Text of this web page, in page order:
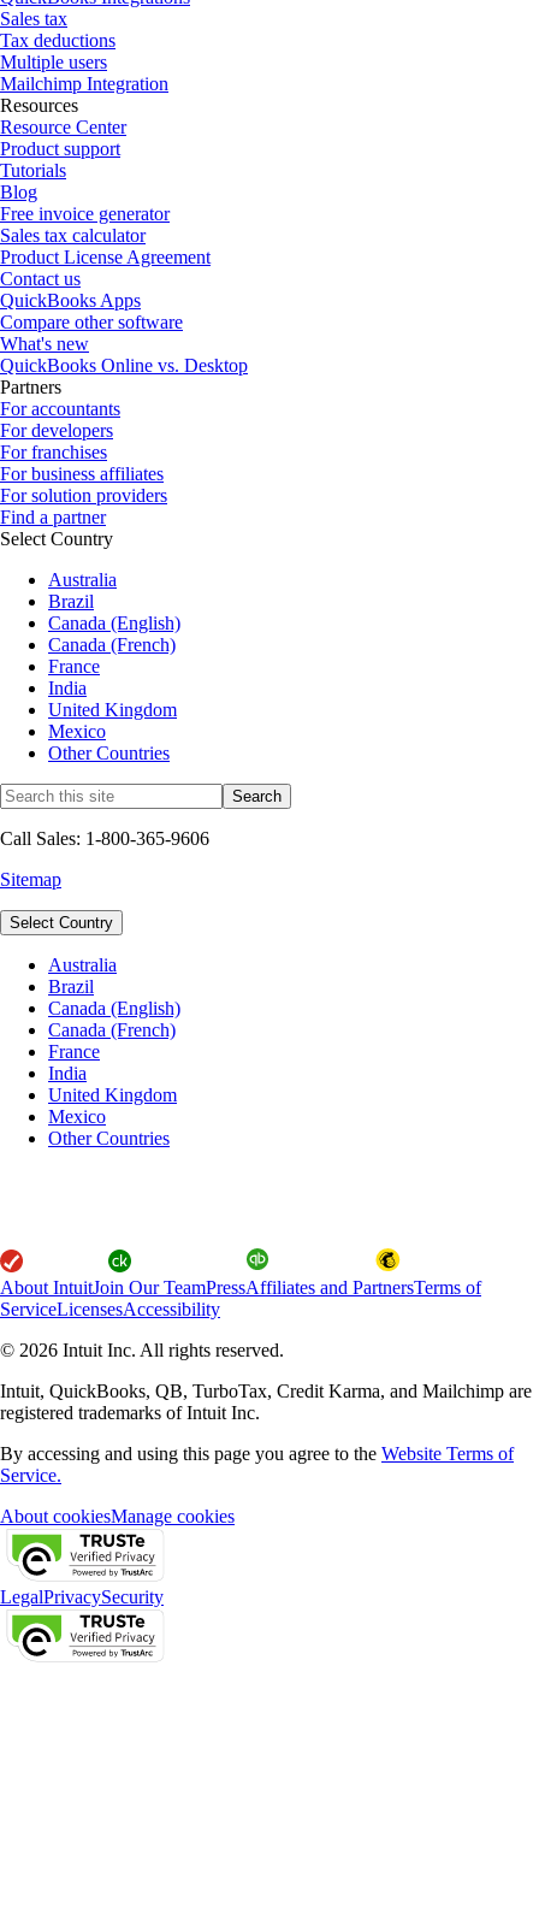
Sales tax
Tax deductions
Multiple users
Mailchimp Integration
Resources
Resource Center
Product support
Tutorials
Blog
Free invoice generator
Sales tax calculator
Product License Agreement
Contact us
QuickBooks Apps
Compare other software
What's new
QuickBooks Online vs. Desktop
Partners
For accountants
For developers
For franchises
For business affiliates
For solution providers
Find a partner
Select Country
Australia
Brazil
Canada (English)
Canada (French)
France
India
United Kingdom
Mexico
Other Countries
Call Sales: 1-800-365-9606
Sitemap
Select Country
Australia
Brazil
Canada (English)
Canada (French)
France
India
United Kingdom
Mexico
Other Countries
About IntuitJoin Our TeamPressAffiliates and PartnersTerms of
ServiceLicensesAccessibility
© 2026 Intuit Inc. All rights reserved.
Intuit, QuickBooks, QB, TurboTax, Credit Karma, and Mailchimp are
registered trademarks of Intuit Inc.
By accessing and using this page you agree to the Website Terms of
Service.
About cookiesManage cookies
LegalPrivacySecurity